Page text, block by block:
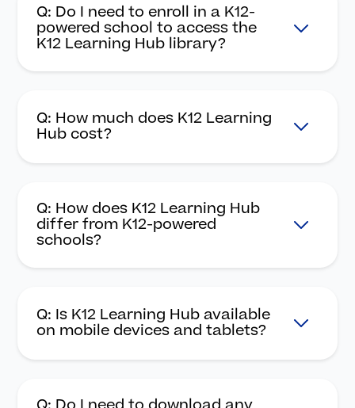
Q: Do I need to enroll in a K12-
powered school to access the
K12 Learning Hub library?
Q: How much does K12 Learning
Hub cost?
Q: How does K12 Learning Hub
differ from K12-powered
schools?
Q: Is K12 Learning Hub available
on mobile devices and tablets?